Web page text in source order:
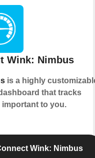
Wink: Nimbus
is a highly
that tracks
important to you.
Wink: Nimbus